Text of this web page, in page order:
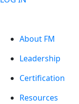
About FM
Leadership
Certification
Resources